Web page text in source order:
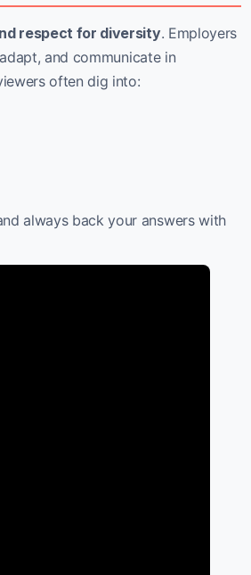
respect for diversity. Employers
and communicate in
often dig into:
always back your answers with